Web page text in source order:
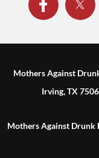
Mothers Against
Irving, TX
Mothers Against Drunk